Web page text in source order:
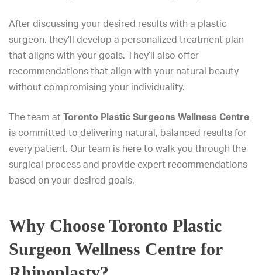
After discussing your desired results with a plastic
surgeon, they’ll develop a personalized treatment plan
that aligns with your goals. They’ll also offer
recommendations that align with your natural beauty
without compromising your individuality.
The team at Toronto Plastic Surgeons Wellness Centre
is committed to delivering natural, balanced results for
every patient. Our team is here to walk you through the
surgical process and provide expert recommendations
based on your desired goals.
Why Choose Toronto Plastic
Surgeon Wellness Centre for